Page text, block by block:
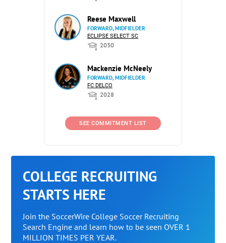
Reese Maxwell
FORWARD, MIDFIELDER
ECLIPSE SELECT SC
2030
Mackenzie McNeely
FORWARD, MIDFIELDER
FC DELCO
2028
SEE COMMITMENT LIST
COLLEGE RECRUITING
STARTS HERE
Join the SoccerWire College Soccer Recruiting
Search Engine and learn how to be seen OVER 1
MILLION TIMES PER YEAR.